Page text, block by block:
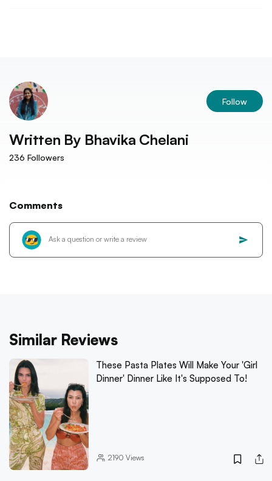
Follow
Written By Bhavika Chelani
236 Followers
Comments
Similar Reviews
These Pasta Plates Will Make Your 'Girl
Dinner' Dinner Like It's Supposed To!
2190 Views